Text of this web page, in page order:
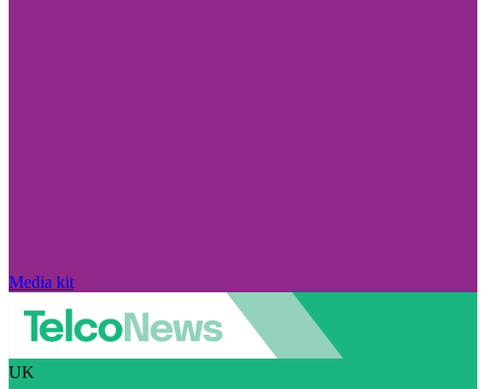
Media kit
UK